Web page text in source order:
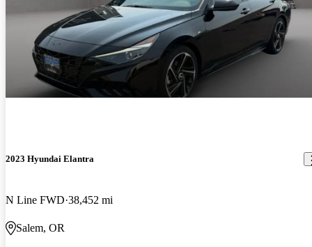
2023 Hyundai Elantra
N Line FWD 38,452 mi
Salem, OR